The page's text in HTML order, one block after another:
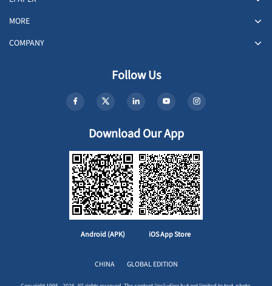
MORE
COMPANY
Follow Us
Download Our App
Android (APK) iOS App Store
CHINA GLOBAL EDITION